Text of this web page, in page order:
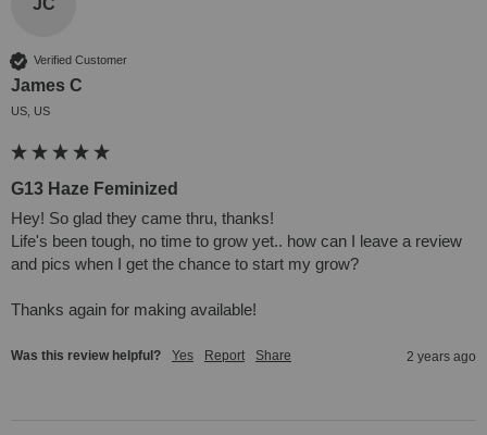
JC
Verified Customer
James C
US, US
G13 Haze Feminized
Hey! So glad they came thru, thanks!
Life's been tough, no time to grow yet.. how can I leave a review
and pics when I get the chance to start my grow?
Thanks again for making available!
Was this review helpful? Yes Report Share 2 years ago